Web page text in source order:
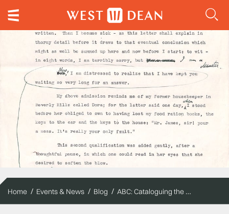
Home Events & News Blog ABC: Cataloguing the Edward James Archive